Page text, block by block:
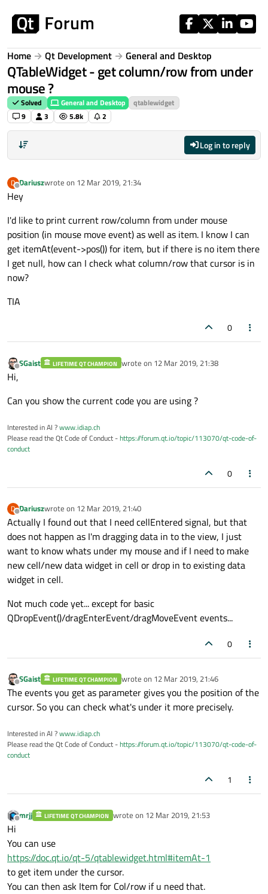
Home Qt Development General and Desktop
QTableWidget - get column/row from under
mouse ?
Solved General and Desktop
qtablewidget
9
3 5.8k 2
Log in to reply
D
Offline
Dariuszwrote on 12 Mar 2019, 21:34
last edited by
Hey
I'd like to print current row/column from under mouse
position (in mouse move event) as well as item. I know I can
get itemAt(event->pos()) for item, but if there is no item there
I get null, how can I check what column/row that cursor is in
now?
TIA
0
Offline
SGaist LIFETIME QT CHAMPION wrote on 12 Mar 2019, 21:38
last edited by
Hi,
Can you show the current code you are using ?
Interested in AI ?www.idiap.ch
Please read the Qt Code of Conduct -https://forum.qt.io/topic/113070/qt-code-of-
conduct
0
D
Offline
Dariuszwrote on 12 Mar 2019, 21:40
last edited by
Actually I found out that I need cellEntered signal, but that
does not happen as I'm dragging data in to the view, I just
want to know whats under my mouse and if I need to make
new cell/new data widget in cell or drop in to existing data
widget in cell.
Not much code yet... except for basic
QDropEvent()/dragEnterEvent/dragMoveEvent events...
0
Offline
SGaist LIFETIME QT CHAMPION wrote on 12 Mar 2019, 21:46
last edited by
The events you get as parameter gives you the position of the
cursor. So you can check what's under it more precisely.
Interested in AI ?www.idiap.ch
Please read the Qt Code of Conduct -https://forum.qt.io/topic/113070/qt-code-of-
conduct
1
Offline
mrjj LIFETIME QT CHAMPION wrote on 12 Mar 2019, 21:53
last edited by
Hi
You can use
https://doc.qt.io/qt-5/qtablewidget.html#itemAt-1
to get item under the cursor.
You can then ask Item for Col/row if u need that.